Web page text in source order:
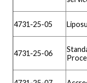
4731-25-05
4731-25-06